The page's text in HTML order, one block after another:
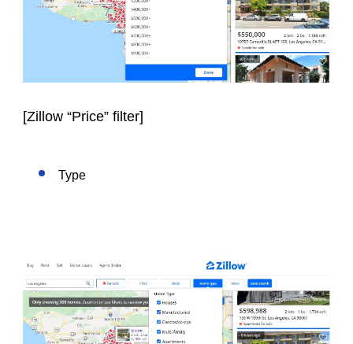
[Zillow “Price” filter]
Type